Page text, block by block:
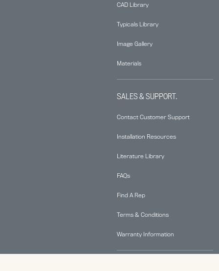
CAD Library
Typicals Library
Image Gallery
Materials
SALES & SUPPORT.
Contact Customer Support
Installation Resources
Literature Library
FAQs
Find A Rep
Terms & Conditions
Warranty Information